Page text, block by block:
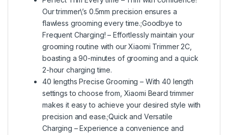
Our trimmer\’s 0.5mm precision ensures a
flawless grooming every time.;Goodbye to
Frequent Charging! – Effortlessly maintain your
grooming routine with our Xiaomi Trimmer 2C,
boasting a 90-minutes of grooming and a quick
2-hour charging time.
40 lengths Precise Grooming – With 40 length
settings to choose from, Xiaomi Beard trimmer
makes it easy to achieve your desired style with
precision and ease.;Quick and Versatile
Charging – Experience a convenience and